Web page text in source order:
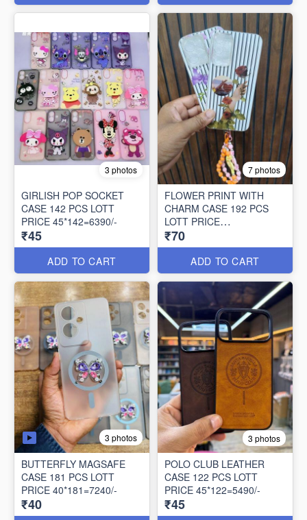
3 photos
GIRLISH POP SOCKET
CASE 142 PCS LOTT
PRICE 45*142=6390/-
₹45
ADD TO CART
7 photos
FLOWER PRINT WITH
CHARM CASE 192 PCS
LOTT PRICE
70*192=13440/-
₹70
ADD TO CART
3 photos
BUTTERFLY MAGSAFE
CASE 181 PCS LOTT
PRICE 40*181=7240/-
₹40
3 photos
POLO CLUB LEATHER
CASE 122 PCS LOTT
PRICE 45*122=5490/-
₹45